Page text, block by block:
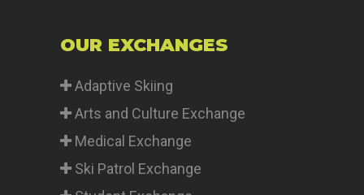
OUR EXCHANGES
Adaptive Skiing
Arts and Culture Exchange
Medical Exchange
Ski Patrol Exchange